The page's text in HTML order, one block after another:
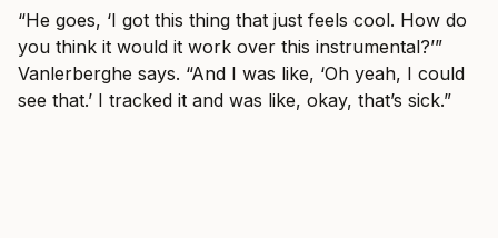
“He goes, ‘I got this thing that just feels cool. How do
you think it would it work over this instrumental?’”
Vanlerberghe says. “And I was like, ‘Oh yeah, I could
see that.’ I tracked it and was like, okay, that’s sick.”